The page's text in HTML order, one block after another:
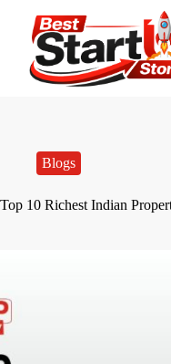
Blogs
Top 10 Richest Indian